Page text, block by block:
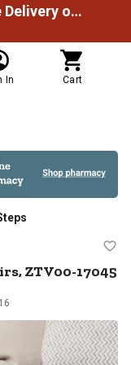
Spend $49.99 to unlock Free Delivery on most orders
In Cart
Pet
ZTV00-17045